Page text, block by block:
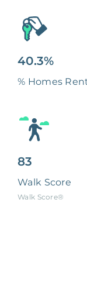
40.3%
% Homes
83
Walk Score
Walk Score®